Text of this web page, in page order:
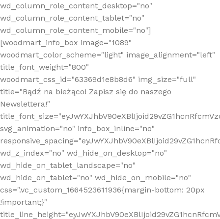
wd_column_role_content_desktop="no"
wd_column_role_content_tablet="no"
wd_column_role_content_mobile="no"]
[woodmart_info_box image="1089"
woodmart_color_scheme="light" image_alignment="left"
title_font_weight="800"
woodmart_css_id="63369d1e8b8d6" img_size="full"
title="Bądź na bieżąco! Zapisz się do naszego
Newslettera!"
svg_animation="no" info_box_inline="no"
wd_z_index="no" wd_hide_on_desktop="no"
wd_hide_on_tablet_landscape="no"
wd_hide_on_tablet="no" wd_hide_on_mobile="no"
css=".vc_custom_1664523611936{margin-bottom: 20px
!important;}"